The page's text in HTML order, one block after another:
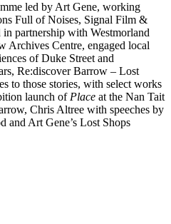
led by Art Gene, working
Full of Noises, Signal Film &
partnership with Westmorland
Archives Centre, engaged local
of Duke Street and
Re:discover Barrow – Lost
to those stories, with select works
launch of Place at the Nan Tait
Chris Altree with speeches by
Art Gene’s Lost Shops